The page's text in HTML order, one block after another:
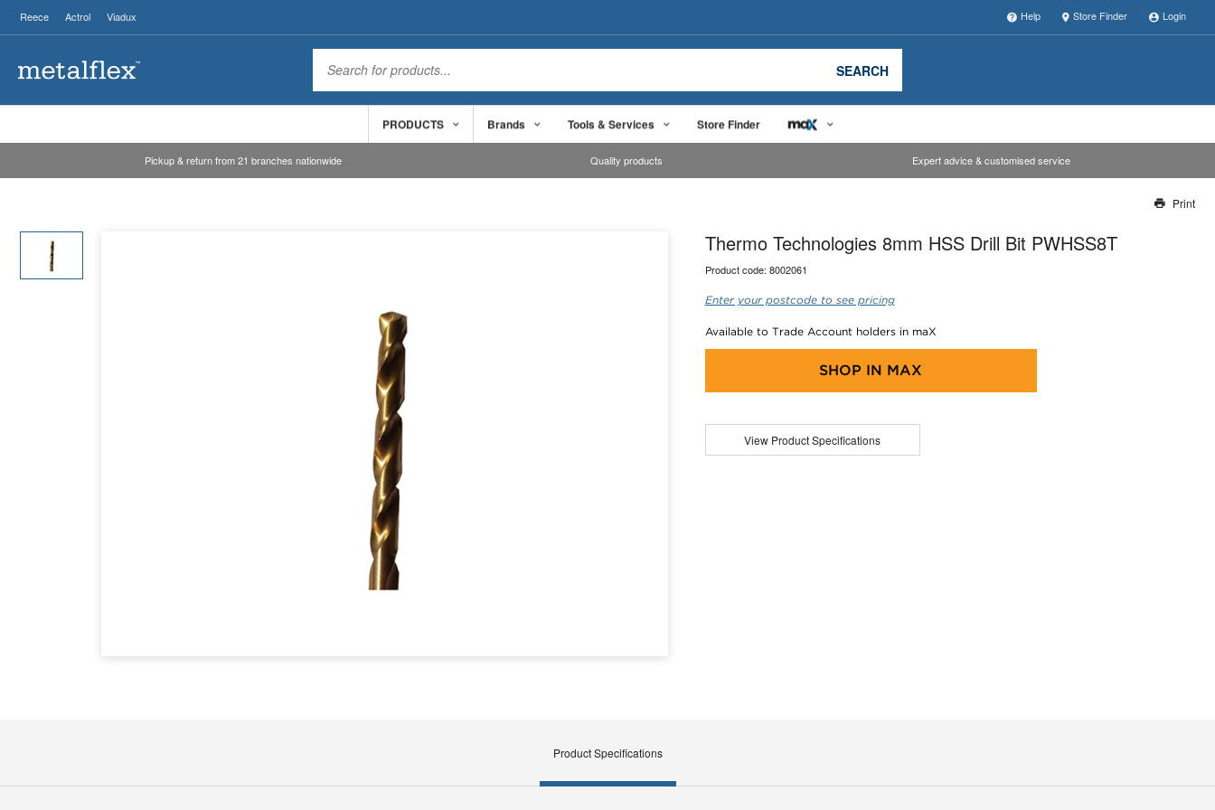
Reece Actrol Viadux Help Store Finder Login
SEARCH
PRODUCTS Brands Tools & Services Store Finder
Pickup & return from 21 branches nationwide Quality products Expert advice & customised service
Our team will work to update this soon
Print
Thermo Technologies 8mm HSS Drill Bit PWHSS8T
Product code: 8002061
Enter your postcode to see pricing
Available to Trade Account holders in maX
SHOP IN MAX
View Product Specifications
Product Specifications